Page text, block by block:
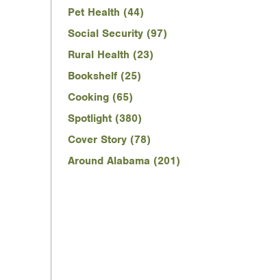
Pet Health (44)
Social Security (97)
Rural Health (23)
Bookshelf (25)
Cooking (65)
Spotlight (380)
Cover Story (78)
Around Alabama (201)